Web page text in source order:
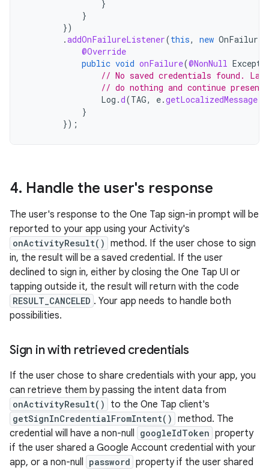
}
}
})
.addOnFailureListener(this, new
@Override
public void onFailure(@NonNull
// No saved credentials found.
// do nothing and continue
Log .d(TAG, e.getLocalizedMessage
}
});
4. Handle the user's response
The user's response to the One Tap sign-in prompt will be
reported to your app using your Activity's
onActivityResult() method. If the user chose to sign
in, the result will be a saved credential. If the user
declined to sign in, either by closing the One Tap UI or
tapping outside it, the result will return with the code
RESULT_CANCELED . Your app needs to handle both
possibilities.
Sign in with retrieved credentials
If the user chose to share credentials with your app, you
can retrieve them by passing the intent data from
onActivityResult() to the One Tap client's
getSignInCredentialFromIntent() method. The
credential will have a non-null googleIdToken property
if the user shared a Google Account credential with your
app, or a non-null password property if the user shared